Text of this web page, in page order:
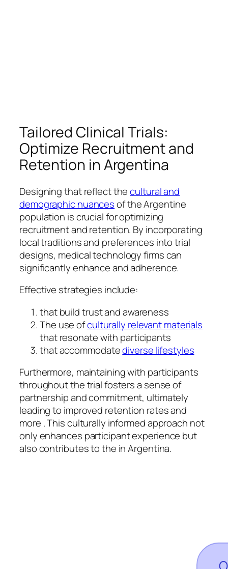
Tailored Clinical Trials:
Optimize Recruitment and
Retention in Argentina
Designing that reflect thecultural and
demographic nuancesof the Argentine
population is crucial for optimizing
recruitment and retention. By incorporating
local traditions and preferences into trial
designs, medical technology firms can
significantly enhance and adherence.
Effective strategies include:
that build trust and awareness
The use ofculturally relevant materials
that resonate with participants
that accommodatediverse lifestyles
Furthermore, maintaining with participants
throughout the trial fosters a sense of
partnership and commitment, ultimately
leading to improved retention rates and
more . This culturally informed approach not
only enhances participant experience but
also contributes to the in Argentina.